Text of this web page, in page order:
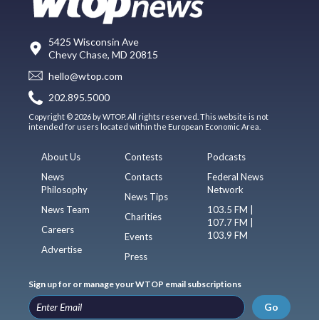
5425 Wisconsin Ave
Chevy Chase, MD 20815
hello@wtop.com
202.895.5000
Copyright © 2026 by WTOP. All rights reserved. This website is not
intended for users located within the European Economic Area.
About Us
News
Philosophy
News Team
Careers
Advertise
Contests
Contacts
News Tips
Charities
Events
Press
Podcasts
Federal News
Network
103.5 FM |
107.7 FM |
103.9 FM
Sign up for or manage your WTOP email subscriptions
Go